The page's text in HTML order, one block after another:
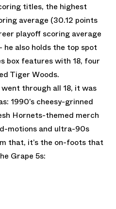
titles, the highest
average (30.12 points
playoff scoring average
also holds the top spot
box features with 18, four
Tiger Woods.
through all 18, it was
1990’s cheesy-grinned
Hornets-themed merch
motions and ultra-90s
that, it’s the on-foots that
Grape 5s: